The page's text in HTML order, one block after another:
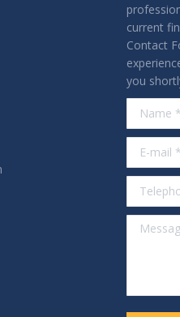
current
Contact
you
Name *
E-mail *
Telephone
Message